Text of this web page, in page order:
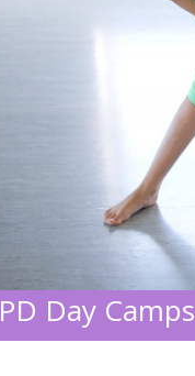
PD Day Camps